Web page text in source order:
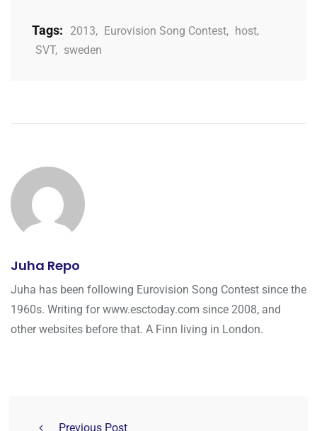
Tags: 2013, Eurovision Song Contest, host,
SVT, sweden
Juha Repo
Juha has been following Eurovision Song Contest since the
1960s. Writing for www.esctoday.com since 2008, and
other websites before that. A Finn living in London.
Previous Post